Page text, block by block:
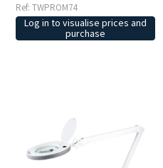
Ref: TWPROM74
Log in to visualise prices and
purchase